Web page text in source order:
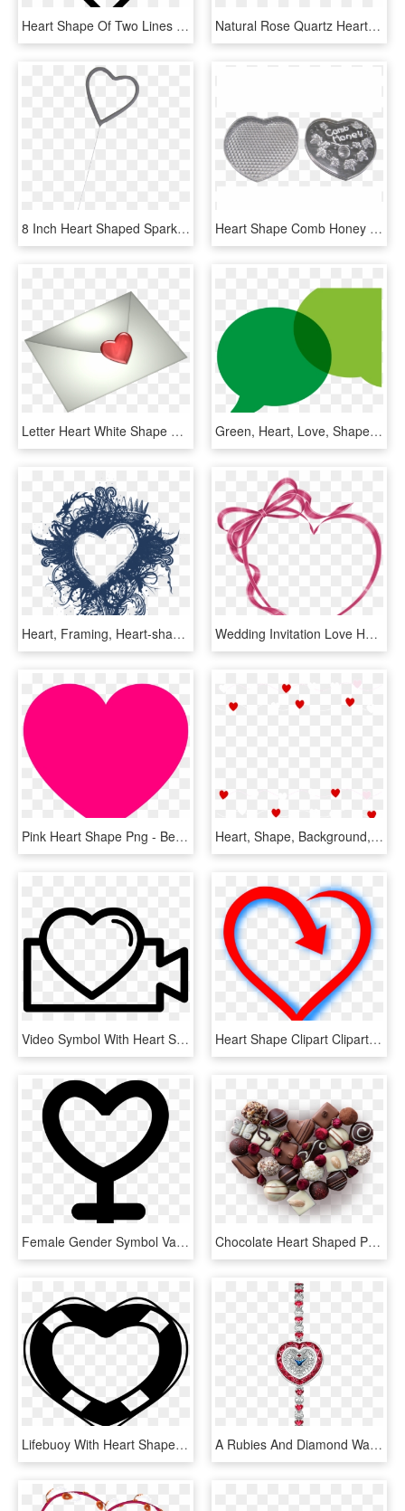
Heart Shape Of Two Lines Comments - Heart, HD Png Download Natural Rose Quartz Heart Shape Stud Earring - Rose Quartz Heart Earring, HD Png Download
8 Inch Heart Shaped Sparklers - Heart, HD Png Download Heart Shape Comb Honey Container With Lid , Png Download - Heart, Transparent Png
Letter Heart White Shape Valentines Graphic - Heart, HD Png Download Green, Heart, Love, Shape, Valentine, Shapes - Circle, HD Png Download
Heart, Framing, Heart-shaped, Blue, Photo Frame - Logo Khung Trái Tim, HD Png Download Wedding Invitation Love Heart Clip Art - Best Couple Image Png, Transparent Png
Pink Heart Shape Png - Bentuk Love Warna Pink, Transparent Png Heart, Shape, Background, Love, Valentine, Design - Whatsapp Good Morning Love, HD Png Download
Video Symbol With Heart Shape Comments - Icon Video Love Png, Transparent Png Heart Shape Clipart Clipart Heart Shape Clipart Panda - Vivah Movie Images Shayari, HD Png Download
Female Gender Symbol Variant With Heart Shape Comments - Feminists Women In Stem, HD Png Download Chocolate Heart Shaped Pattern Promotional Png - Prouvé Perfumes, Transparent Png
Lifebuoy With Heart Shape Comments, HD Png Download A Rubies And Diamond Watch With Heart Shape Dial On - High Ruby Watch, HD Png Download